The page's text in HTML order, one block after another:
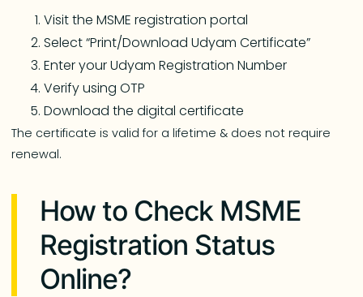
Visit the MSME registration portal
Select “Print/Download Udyam Certificate”
Enter your Udyam Registration Number
Verify using OTP
Download the digital certificate
The certificate is valid for a lifetime & does not require
renewal.
How to Check MSME
Registration Status
Online?